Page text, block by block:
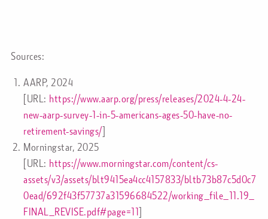
Sources:
AARP, 2024
[URL: https://www.aarp.org/press/releases/2024-4-24-
new-aarp-survey-1-in-5-americans-ages-50-have-no-
retirement-savings/]
Morningstar, 2025
[URL: https://www.morningstar.com/content/cs-
assets/v3/assets/blt9415ea4cc4157833/bltb73b87c5d0c7
0ead/692f43f57737a31596684522/working_file_11.19_
FINAL_REVISE.pdf#page=11]